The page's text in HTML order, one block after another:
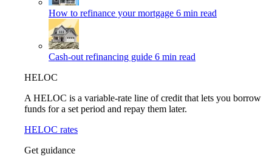
How to refinance your mortgage 6 min read
Cash-out refinancing guide 6 min read
HELOC
A HELOC is a variable-rate line of credit that lets you borrow
funds for a set period and repay them later.
HELOC rates
Get guidance